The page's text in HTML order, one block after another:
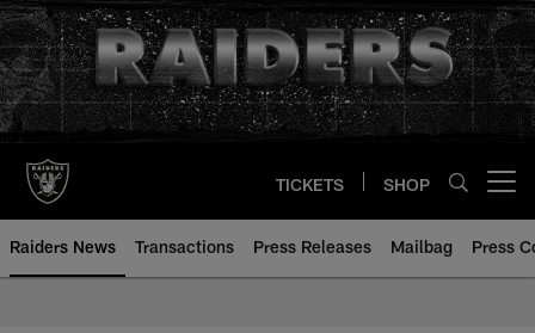
Skip
to
main
content
TICKETS SHOP
Raiders News Transactions Press Releases Mailbag Press